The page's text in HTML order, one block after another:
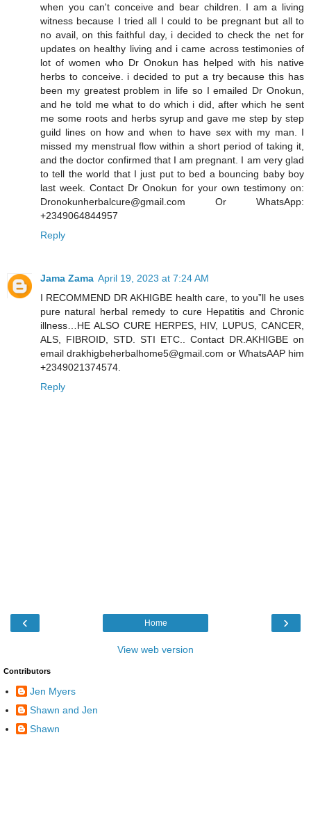
when you can't conceive and bear children. I am a living
witness because I tried all I could to be pregnant but all to
no avail, on this faithful day, i decided to check the net for
updates on healthy living and i came across testimonies of
lot of women who Dr Onokun has helped with his native
herbs to conceive. i decided to put a try because this has
been my greatest problem in life so I emailed Dr Onokun,
and he told me what to do which i did, after which he sent
me some roots and herbs syrup and gave me step by step
guild lines on how and when to have sex with my man. I
missed my menstrual flow within a short period of taking it,
and the doctor confirmed that I am pregnant. I am very glad
to tell the world that I just put to bed a bouncing baby boy
last week. Contact Dr Onokun for your own testimony on:
Dronokunherbalcure@gmail.com Or WhatsApp:
+2349064844957
Reply
Jama Zama April 19, 2023 at 7:24 AM
I RECOMMEND DR AKHIGBE health care, to you”ll he uses
pure natural herbal remedy to cure Hepatitis and Chronic
illness…HE ALSO CURE HERPES, HIV, LUPUS, CANCER,
ALS, FIBROID, STD. STI ETC.. Contact DR.AKHIGBE on
email drakhigbeherbalhome5@gmail.com or WhatsAAP him
+2349021374574.
Reply
‹ ›
Home
View web version
Contributors
Jen Myers
Shawn and Jen
Shawn